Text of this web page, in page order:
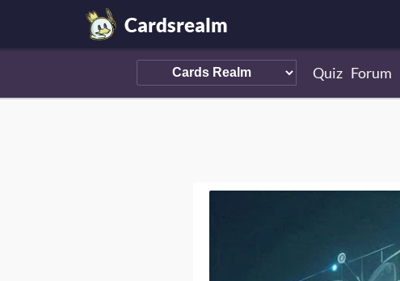
Cardsrealm
Quiz Forum